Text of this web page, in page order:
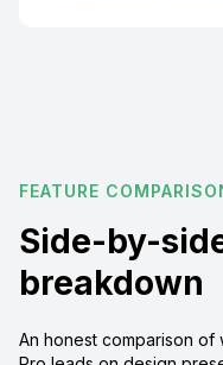
FEATURE
Side-by-
breakdown
An honest comparison